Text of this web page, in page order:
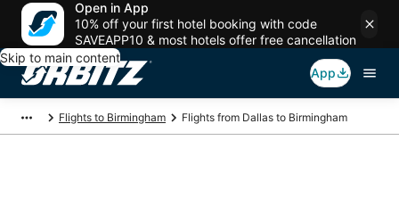
Open in App
10% off your first hotel booking with code
SAVEAPP10 & most hotels offer free cancellation
Skip to main content
App
Flights to Birmingham Flights from Dallas to Birmingham